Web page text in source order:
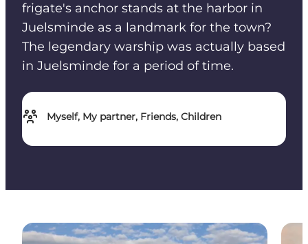
frigate's anchor stands at the harbor in
Juelsminde as a landmark for the town?
The legendary warship was actually based
in Juelsminde for a period of time.
Myself, My partner, Friends, Children